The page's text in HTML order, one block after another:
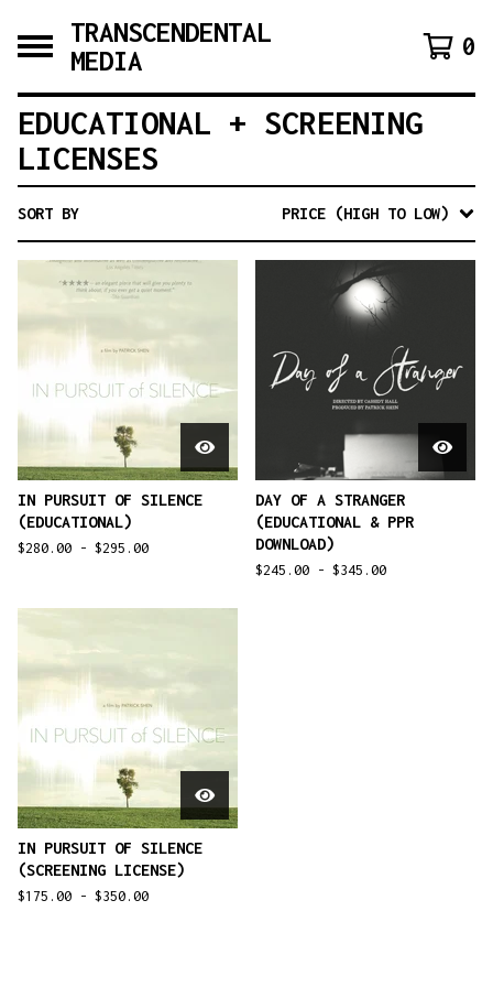
TRANSCENDENTAL
MEDIA
0
EDUCATIONAL + SCREENING
LICENSES
SORT BY PRICE (HIGH TO LOW)
IN PURSUIT OF SILENCE
(EDUCATIONAL)
$280.00 - $295.00
DAY OF A STRANGER
(EDUCATIONAL & PPR
DOWNLOAD)
$245.00 - $345.00
IN PURSUIT OF SILENCE
(SCREENING LICENSE)
$175.00 - $350.00